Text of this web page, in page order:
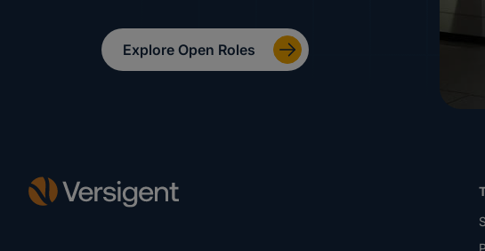
Explore Open Roles